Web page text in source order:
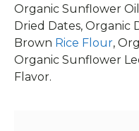
Organic Sunflower
Dried Dates, Organic
Brown Rice Flour,
Organic Sunflower
Flavor.